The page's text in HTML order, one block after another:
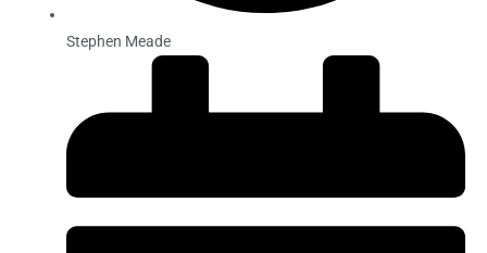
Stephen Meade